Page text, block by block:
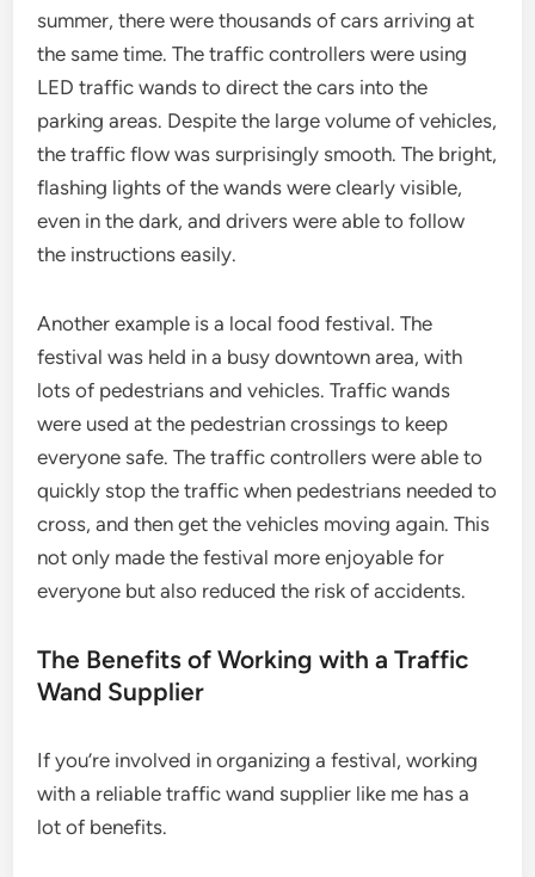
summer, there were thousands of cars arriving at
the same time. The traffic controllers were using
LED traffic wands to direct the cars into the
parking areas. Despite the large volume of vehicles,
the traffic flow was surprisingly smooth. The bright,
flashing lights of the wands were clearly visible,
even in the dark, and drivers were able to follow
the instructions easily.
Another example is a local food festival. The
festival was held in a busy downtown area, with
lots of pedestrians and vehicles. Traffic wands
were used at the pedestrian crossings to keep
everyone safe. The traffic controllers were able to
quickly stop the traffic when pedestrians needed to
cross, and then get the vehicles moving again. This
not only made the festival more enjoyable for
everyone but also reduced the risk of accidents.
The Benefits of Working with a Traffic
Wand Supplier
If you’re involved in organizing a festival, working
with a reliable traffic wand supplier like me has a
lot of benefits.